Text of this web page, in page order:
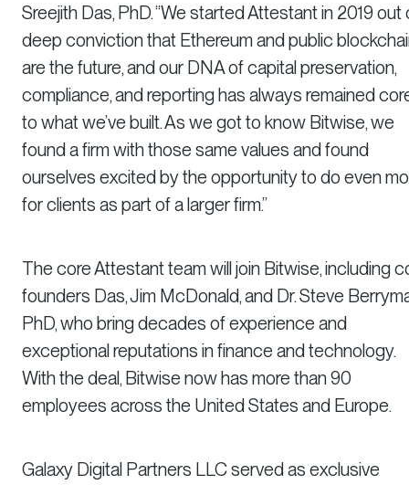
Sreejith Das, PhD. “We started Attestant in 2019 out
deep conviction that Ethereum and public
are the future, and our DNA of capital preservation,
compliance, and reporting has always remained
to what we’ve built. As we got to know Bitwise, we
found a firm with those same values and found
ourselves excited by the opportunity to do even
for clients as part of a larger firm.”
The core Attestant team will join Bitwise, including
founders Das, Jim McDonald, and Dr. Steve
PhD, who bring decades of experience and
exceptional reputations in finance and technology.
With the deal, Bitwise now has more than 90
employees across the United States and Europe.
Galaxy Digital Partners LLC served as exclusive